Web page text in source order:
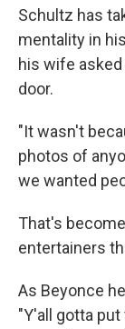
Schultz has
mentality in
his wife
door.
"It wasn't
photos of
we wanted
That's
entertainers
As Beyonce
"Y'all gotta